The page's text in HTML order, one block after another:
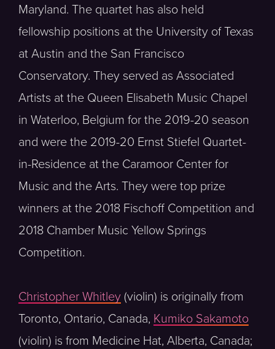
Maryland. The quartet has also held
fellowship positions at the University of Texas
at Austin and the San Francisco
Conservatory. They served as Associated
Artists at the Queen Elisabeth Music Chapel
in Waterloo, Belgium for the 2019-20 season
and were the 2019-20 Ernst Stiefel Quartet-
in-Residence at the Caramoor Center for
Music and the Arts. They were top prize
winners at the 2018 Fischoff Competition and
2018 Chamber Music Yellow Springs
Competition.
Christopher Whitley (violin) is originally from
Toronto, Ontario, Canada, Kumiko Sakamoto
(violin) is from Medicine Hat, Alberta, Canada;